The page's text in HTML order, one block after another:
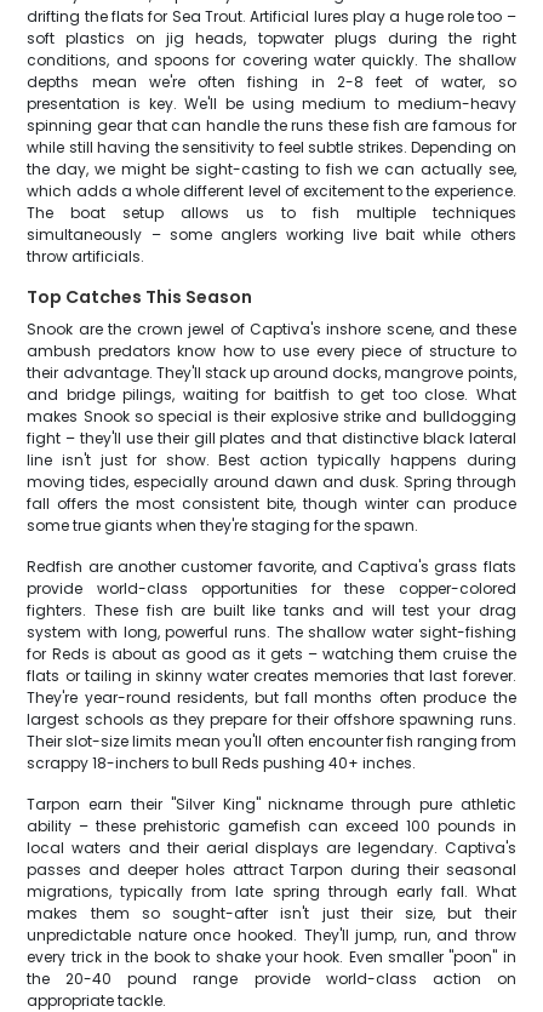
drifting the flats for Sea Trout. Artificial lures play a huge role too –
soft plastics on jig heads, topwater plugs during the right
conditions, and spoons for covering water quickly. The shallow
depths mean we're often fishing in 2-8 feet of water, so
presentation is key. We'll be using medium to medium-heavy
spinning gear that can handle the runs these fish are famous for
while still having the sensitivity to feel subtle strikes. Depending on
the day, we might be sight-casting to fish we can actually see,
which adds a whole different level of excitement to the experience.
The boat setup allows us to fish multiple techniques
simultaneously – some anglers working live bait while others
throw artificials.
Top Catches This Season
Snook are the crown jewel of Captiva's inshore scene, and these
ambush predators know how to use every piece of structure to
their advantage. They'll stack up around docks, mangrove points,
and bridge pilings, waiting for baitfish to get too close. What
makes Snook so special is their explosive strike and bulldogging
fight – they'll use their gill plates and that distinctive black lateral
line isn't just for show. Best action typically happens during
moving tides, especially around dawn and dusk. Spring through
fall offers the most consistent bite, though winter can produce
some true giants when they're staging for the spawn.
Redfish are another customer favorite, and Captiva's grass flats
provide world-class opportunities for these copper-colored
fighters. These fish are built like tanks and will test your drag
system with long, powerful runs. The shallow water sight-fishing
for Reds is about as good as it gets – watching them cruise the
flats or tailing in skinny water creates memories that last forever.
They're year-round residents, but fall months often produce the
largest schools as they prepare for their offshore spawning runs.
Their slot-size limits mean you'll often encounter fish ranging from
scrappy 18-inchers to bull Reds pushing 40+ inches.
Tarpon earn their "Silver King" nickname through pure athletic
ability – these prehistoric gamefish can exceed 100 pounds in
local waters and their aerial displays are legendary. Captiva's
passes and deeper holes attract Tarpon during their seasonal
migrations, typically from late spring through early fall. What
makes them so sought-after isn't just their size, but their
unpredictable nature once hooked. They'll jump, run, and throw
every trick in the book to shake your hook. Even smaller "poon" in
the 20-40 pound range provide world-class action on
appropriate tackle.